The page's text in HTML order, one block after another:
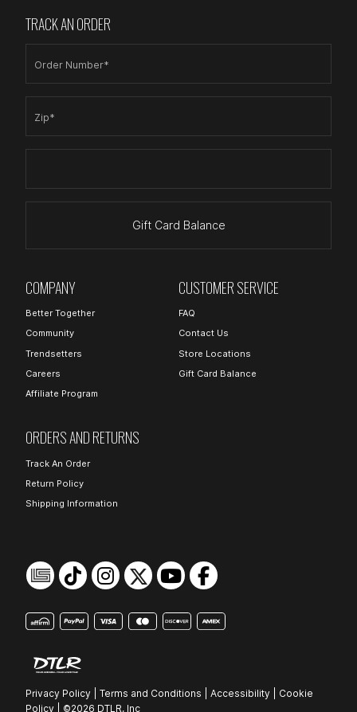
TRACK AN ORDER
Order Number*
Zip*
Gift Card Balance
COMPANY
Better Together
Community
Trendsetters
Careers
Affiliate Program
CUSTOMER SERVICE
FAQ
Contact Us
Store Locations
Gift Card Balance
ORDERS AND RETURNS
Track An Order
Return Policy
Shipping Information
Privacy Policy Terms and Conditions Accessibility
Cookie
Policy
©2026 DTLR, Inc